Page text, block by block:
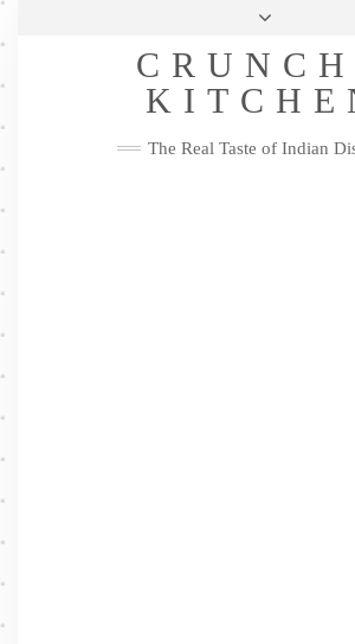
Skip
Privacy Policy
Me
FacebookTwitterPinterestYouTubeInstagram
The Real Taste of Indian